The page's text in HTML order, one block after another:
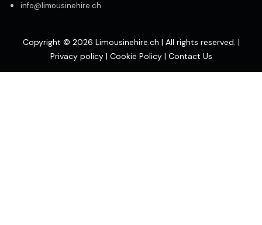
info@limousinehire.ch
Copyright © 2026 Limousinehire.ch | All rights reserved. |
Privacy policy | Cookie Policy | Contact Us